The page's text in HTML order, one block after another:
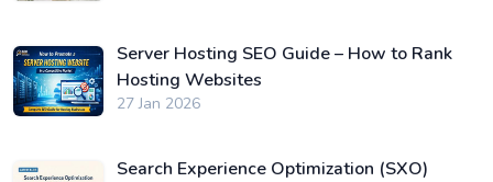
Server Hosting SEO Guide – How to Rank
Hosting Websites
27 Jan 2026
Search Experience Optimization (SXO)